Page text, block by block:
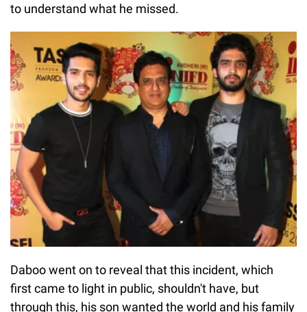
to understand what he missed.
Daboo went on to reveal that this incident, which
first came to light in public, shouldn't have, but
through this, his son wanted the world and his family